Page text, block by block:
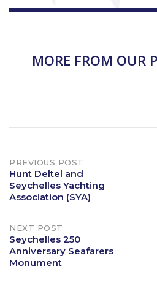
MORE FROM OUR
Post
navigation
PREVIOUS POST
Hunt Deltel and
Seychelles Yachting
Association (SYA)
NEXT POST
Seychelles 250
Anniversary Seafarers
Monument